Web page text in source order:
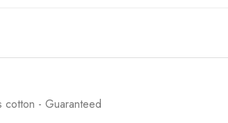
cotton - Guaranteed